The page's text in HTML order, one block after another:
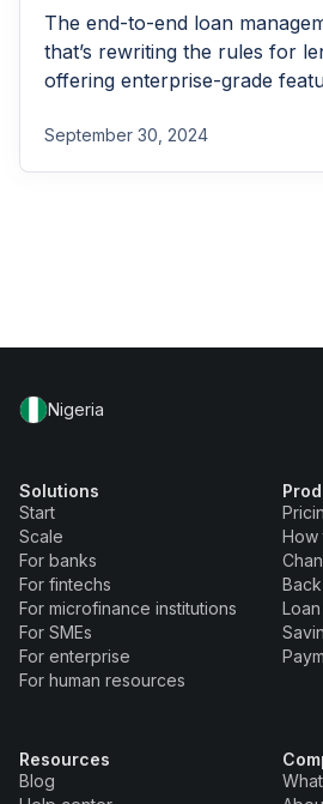
The end-to-end loan
that’s rewriting the rules for
offering enterprise-grade
September 30, 2024
Nigeria
Solutions
Start
Scale
For banks
For fintechs
For microfinance institutions
For SMEs
For enterprise
For human resources
How
Resources
Blog